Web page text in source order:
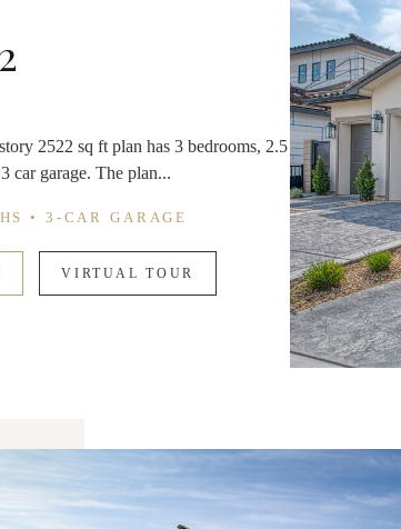
2522 sq ft plan has 3 bedrooms, 2.5
car garage. The plan...
• 3-CAR GARAGE
VIRTUAL TOUR